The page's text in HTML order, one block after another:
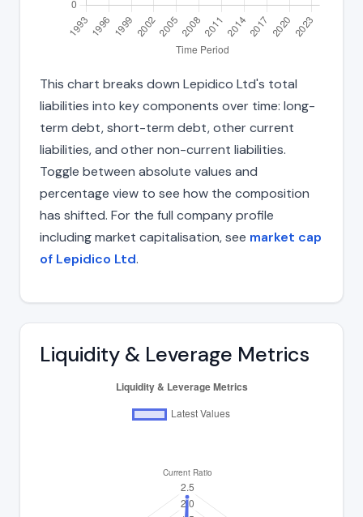
This chart breaks down Lepidico Ltd's total
liabilities into key components over time: long-
term debt, short-term debt, other current
liabilities, and other non-current liabilities.
Toggle between absolute values and
percentage view to see how the composition
has shifted. For the full company profile
including market capitalisation, see market cap
of Lepidico Ltd.
Liquidity & Leverage Metrics